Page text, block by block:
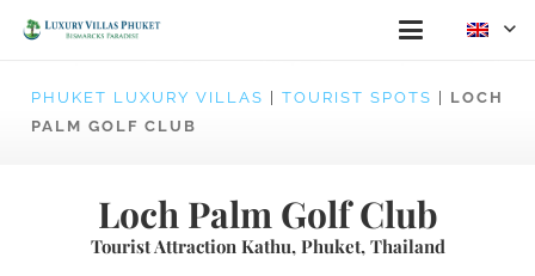
PHUKET LUXURY VILLAS TOURIST SPOTS
LOCH
PALM GOLF CLUB
Loch Palm Golf Club
Tourist Attraction Kathu, Phuket, Thailand